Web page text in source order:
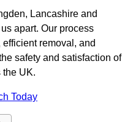
Lancashire and
apart. Our process
removal, and
safety and satisfaction of
the UK.
Today